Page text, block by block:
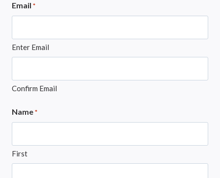
Email *
Enter Email
Confirm Email
Name *
First